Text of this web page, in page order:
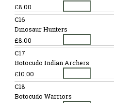
£8.00
C16
Dinosaur Hunters
£8.00
C17
Botocudo Indian Archers
£10.00
C18
Botocudo Warriors